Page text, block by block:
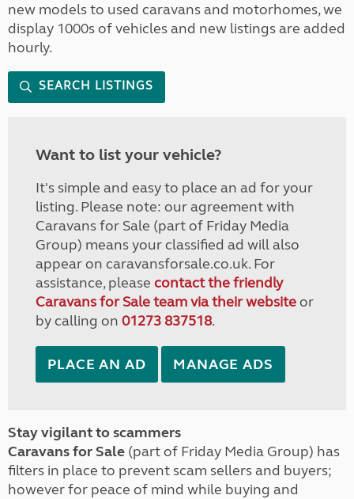
new models to used caravans and motorhomes, we
display 1000s of vehicles and new listings are added
hourly.
SEARCH LISTINGS
Want to list your vehicle?
It's simple and easy to place an ad for your
listing. Please note: our agreement with
Caravans for Sale (part of Friday Media
Group) means your classified ad will also
appear on caravansforsale.co.uk. For
assistance, please contact the friendly
Caravans for Sale team via their websiteor
by calling on 01273 837518.
PLACE AN AD MANAGE ADS
Stay vigilant to scammers
Caravans for Sale (part of Friday Media Group) has
filters in place to prevent scam sellers and buyers;
however for peace of mind while buying and